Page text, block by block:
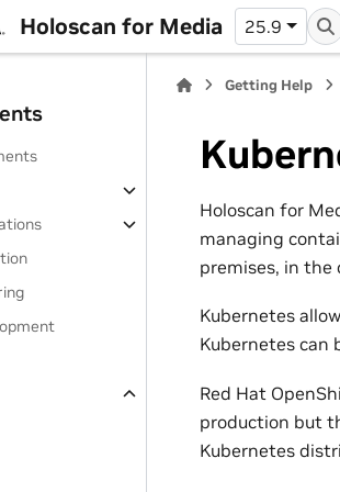
Holoscan for Media 25.9
Getting Help
Holoscan for
managing
premises, in the
Kubernetes
Kubernetes can
Red Hat
production but
Kubernetes